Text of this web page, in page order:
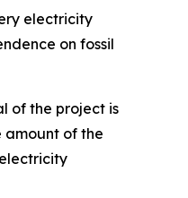
electricity
on fossil
of the project is
amount of the